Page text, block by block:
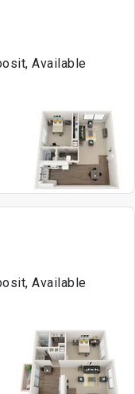
Available
Available